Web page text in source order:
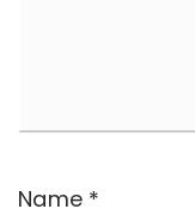
Name *